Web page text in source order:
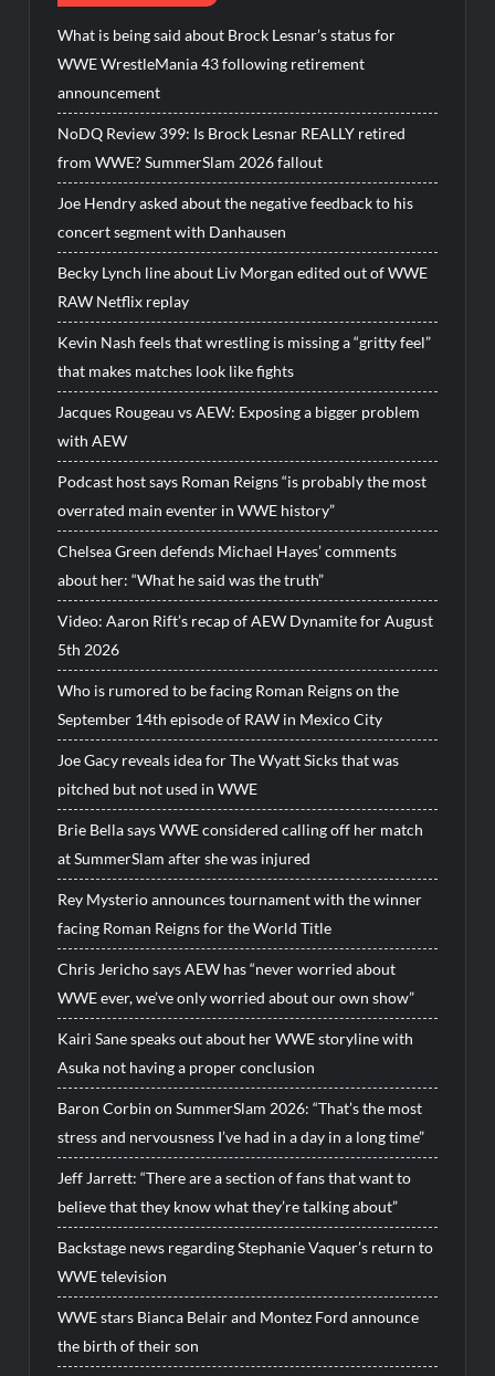
What is being said about Brock Lesnar’s status for
WWE WrestleMania 43 following retirement
announcement
NoDQ Review 399: Is Brock Lesnar REALLY retired
from WWE? SummerSlam 2026 fallout
Joe Hendry asked about the negative feedback to his
concert segment with Danhausen
Becky Lynch line about Liv Morgan edited out of WWE
RAW Netflix replay
Kevin Nash feels that wrestling is missing a “gritty feel”
that makes matches look like fights
Jacques Rougeau vs AEW: Exposing a bigger problem
with AEW
Podcast host says Roman Reigns “is probably the most
overrated main eventer in WWE history”
Chelsea Green defends Michael Hayes’ comments
about her: “What he said was the truth”
Video: Aaron Rift’s recap of AEW Dynamite for August
5th 2026
Who is rumored to be facing Roman Reigns on the
September 14th episode of RAW in Mexico City
Joe Gacy reveals idea for The Wyatt Sicks that was
pitched but not used in WWE
Brie Bella says WWE considered calling off her match
at SummerSlam after she was injured
Rey Mysterio announces tournament with the winner
facing Roman Reigns for the World Title
Chris Jericho says AEW has “never worried about
WWE ever, we’ve only worried about our own show”
Kairi Sane speaks out about her WWE storyline with
Asuka not having a proper conclusion
Baron Corbin on SummerSlam 2026: “That’s the most
stress and nervousness I’ve had in a day in a long time”
Jeff Jarrett: “There are a section of fans that want to
believe that they know what they’re talking about”
Backstage news regarding Stephanie Vaquer’s return to
WWE television
WWE stars Bianca Belair and Montez Ford announce
the birth of their son